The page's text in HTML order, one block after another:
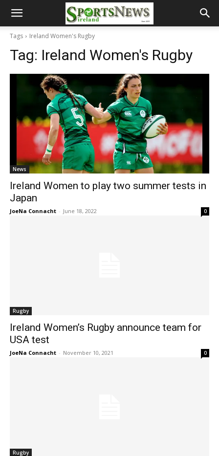
Tags Ireland Women's Rugby
Tag: Ireland Women's Rugby
News
Ireland Women to play two summer tests in
Japan
JoeNa Connacht - June 18, 2022 0
Rugby
Ireland Women’s Rugby announce team for
USA test
JoeNa Connacht - November 10, 2021 0
Rugby